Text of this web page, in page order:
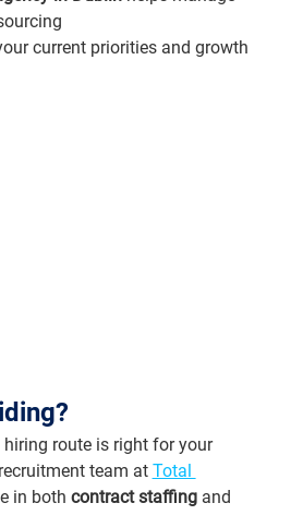
current priorities and growth
route is right for your
team at Total
in both contract staffing and